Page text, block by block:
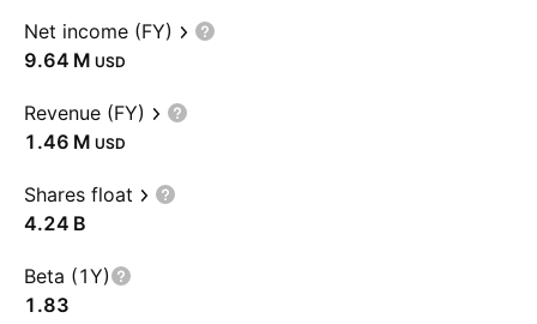
Net income (FY)
‪9.64 M‬ USD
Revenue (FY)
‪1.46 M‬ USD
Shares float
‪4.24 B‬
Beta (1Y)
1.83